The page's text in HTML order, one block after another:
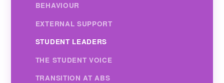
BEHAVIOUR
EXTERNAL SUPPORT
STUDENT LEADERS
THE STUDENT VOICE
TRANSITION AT ABS